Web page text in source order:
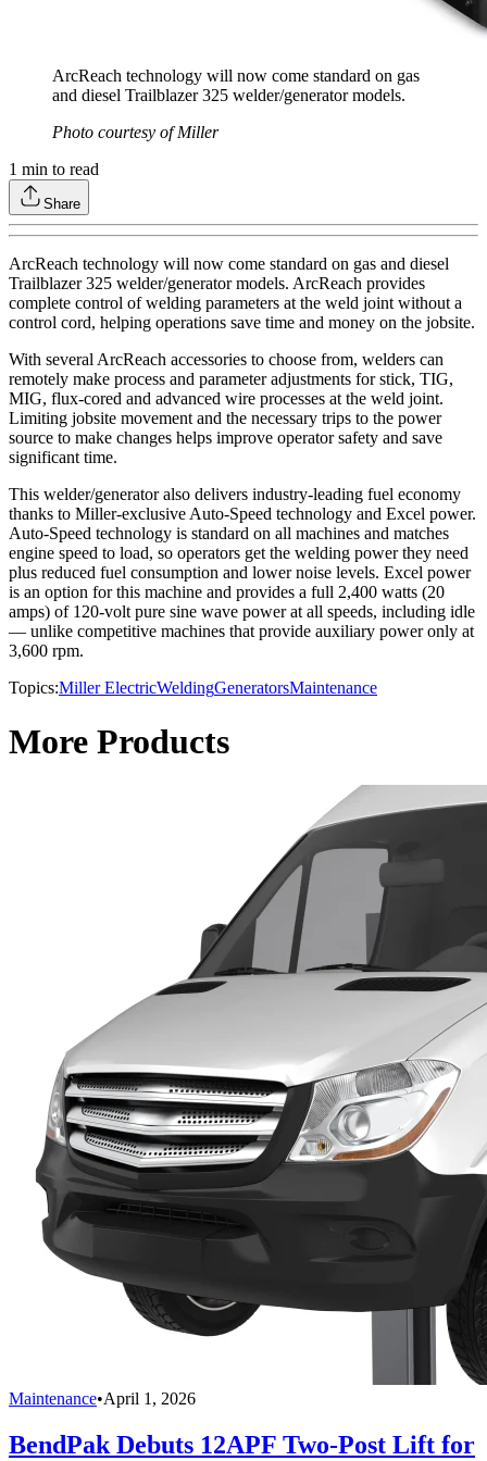
ArcReach technology will now come standard on gas
and diesel Trailblazer 325 welder/generator models.
Photo courtesy of Miller
1 min to read
Share
ArcReach technology will now come standard on gas and diesel
Trailblazer 325 welder/generator models. ArcReach provides
complete control of welding parameters at the weld joint without a
control cord, helping operations save time and money on the jobsite.
With several ArcReach accessories to choose from, welders can
remotely make process and parameter adjustments for stick, TIG,
MIG, flux-cored and advanced wire processes at the weld joint.
Limiting jobsite movement and the necessary trips to the power
source to make changes helps improve operator safety and save
significant time.
This welder/generator also delivers industry-leading fuel economy
thanks to Miller-exclusive Auto-Speed technology and Excel power.
Auto-Speed technology is standard on all machines and matches
engine speed to load, so operators get the welding power they need
plus reduced fuel consumption and lower noise levels. Excel power
is an option for this machine and provides a full 2,400 watts (20
amps) of 120-volt pure sine wave power at all speeds, including idle
— unlike competitive machines that provide auxiliary power only at
3,600 rpm.
Topics:Miller ElectricWeldingGeneratorsMaintenance
More Products
Maintenance•April 1, 2026
BendPak Debuts 12APF Two-Post Lift for